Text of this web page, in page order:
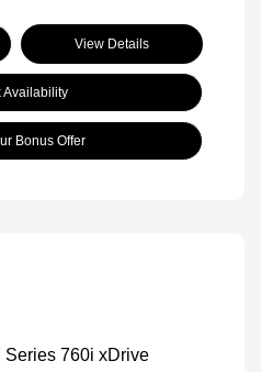
View Details
Availability
Bonus Offer